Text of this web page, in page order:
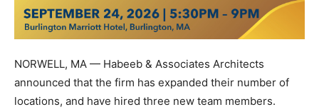
NORWELL, MA — Habeeb & Associates Architects
announced that the firm has expanded their number of
locations, and have hired three new team members.